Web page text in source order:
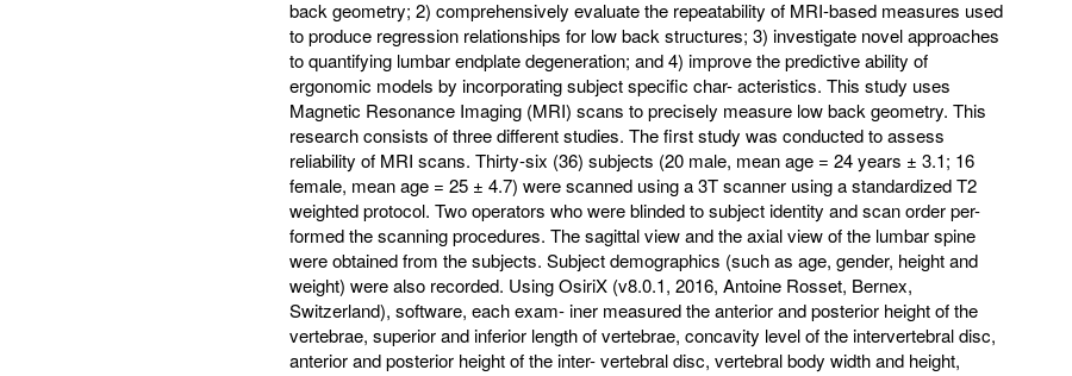
back geometry; 2) comprehensively evaluate the repeatability of MRI-based measures used
to produce regression relationships for low back structures; 3) investigate novel approaches
to quantifying lumbar endplate degeneration; and 4) improve the predictive ability of
ergonomic models by incorporating subject specific char- acteristics. This study uses
Magnetic Resonance Imaging (MRI) scans to precisely measure low back geometry. This
research consists of three different studies. The first study was conducted to assess
reliability of MRI scans. Thirty-six (36) subjects (20 male, mean age = 24 years ± 3.1; 16
female, mean age = 25 ± 4.7) were scanned using a 3T scanner using a standardized T2
weighted protocol. Two operators who were blinded to subject identity and scan order per-
formed the scanning procedures. The sagittal view and the axial view of the lumbar spine
were obtained from the subjects. Subject demographics (such as age, gender, height and
weight) were also recorded. Using OsiriX (v8.0.1, 2016, Antoine Rosset, Bernex,
Switzerland), software, each exam- iner measured the anterior and posterior height of the
vertebrae, superior and inferior length of vertebrae, concavity level of the intervertebral disc,
anterior and posterior height of the inter- vertebral disc, vertebral body width and height,